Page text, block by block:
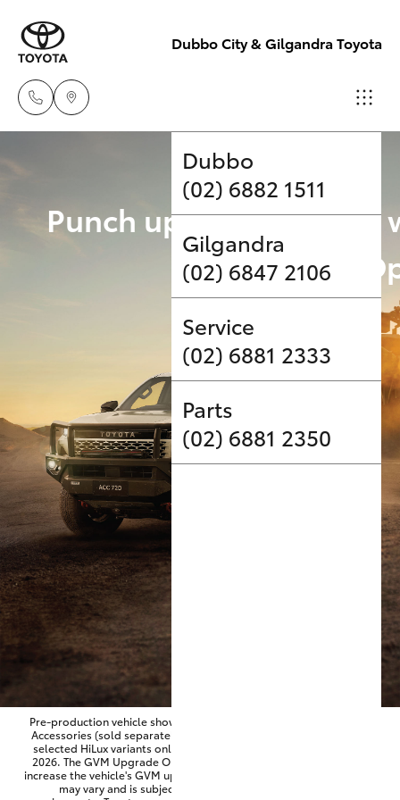
Dubbo City & Gilgandra Toyota
Dubbo
(02) 6882 1511
Gilgandra
(02) 6847 2106
Service
(02) 6881 2333
Parts
(02) 6881 2350
New Vehicles
Hatch & Sedans
Corolla Sedan
SUVs & 4WDs
RAV4
bZ4X
bZ4X Touring
LandCruiser Prado
C-HR
Fortuner
Pre-Owned Vehicles
Special Offers
Parts & Accessories
Finance & Insurance
Fleet
Personalise
Discover
Contact
Punch up your payload
Upgrade
Pre-production vehicle shown fitted with optional Toyota Genuine
Accessories (sold separately). GVM Upgrade Option available on
selected HiLux variants only and for vehicles produced from June
2026. The GVM Upgrade Option is factory-fitted and designed to
increase the vehicle's GVM up to approximately 3,500kg. Availability
may vary and is subject to Toyota approval and fitment